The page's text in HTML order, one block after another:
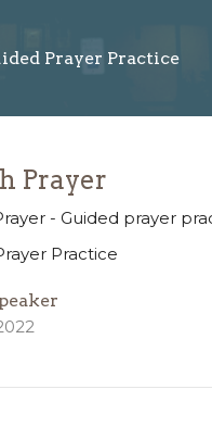
Prayer Practice
Prayer
- Guided prayer
Practice